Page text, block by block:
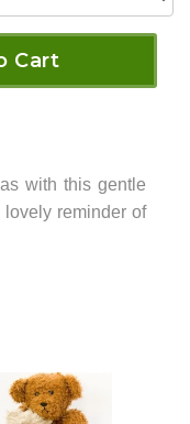
Cart
with this gentle
reminder of